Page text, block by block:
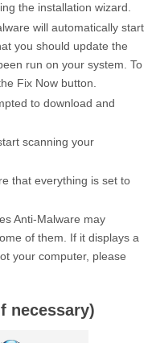
the installation wizard.
will automatically start
you should update the
run on your system. To
Fix Now button.
to download and
scanning your
that everything is set to
Anti-Malware may
of them. If it displays a
your computer, please
necessary)